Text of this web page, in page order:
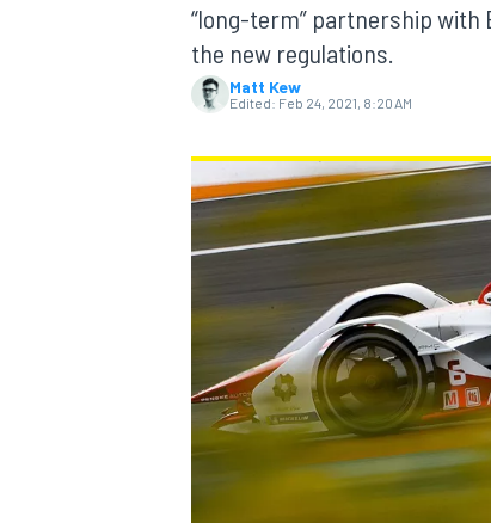
MOTOGP
“long-term” partnership
the new regulations.
Matt Kew
Edited: Feb 24, 2021, 8:20 AM